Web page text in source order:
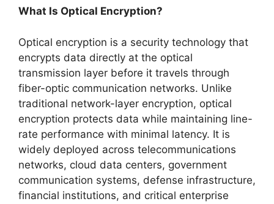
What Is Optical Encryption?
Optical encryption is a security technology that
encrypts data directly at the optical
transmission layer before it travels through
fiber-optic communication networks. Unlike
traditional network-layer encryption, optical
encryption protects data while maintaining line-
rate performance with minimal latency. It is
widely deployed across telecommunications
networks, cloud data centers, government
communication systems, defense infrastructure,
financial institutions, and critical enterprise